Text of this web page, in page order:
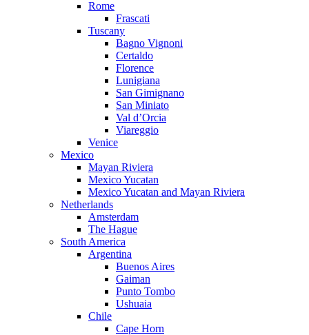
Rome
Frascati
Tuscany
Bagno Vignoni
Certaldo
Florence
Lunigiana
San Gimignano
San Miniato
Val d’Orcia
Viareggio
Venice
Mexico
Mayan Riviera
Mexico Yucatan
Mexico Yucatan and Mayan Riviera
Netherlands
Amsterdam
The Hague
South America
Argentina
Buenos Aires
Gaiman
Punto Tombo
Ushuaia
Chile
Cape Horn